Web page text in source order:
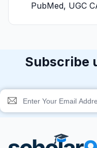
PubMed, UGC
Subscribe